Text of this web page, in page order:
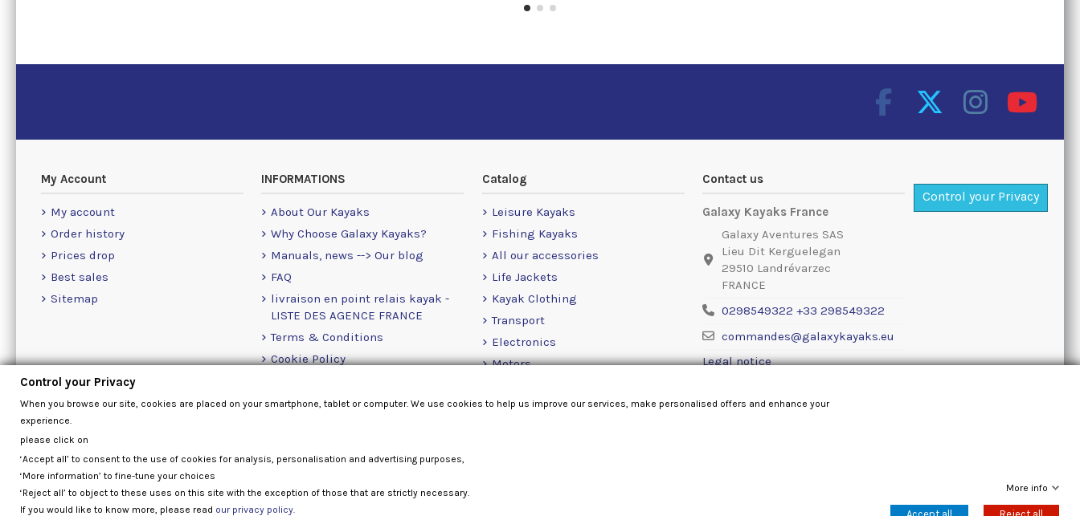
My Account
My account
Order history
Prices drop
Best sales
Sitemap
INFORMATIONS
About Our Kayaks
Why Choose Galaxy Kayaks?
Manuals, news --> Our blog
FAQ
livraison en point relais kayak -
LISTE DES AGENCE FRANCE
Terms & Conditions
Cookie Policy
Catalog
Leisure Kayaks
Fishing Kayaks
All our accessories
Life Jackets
Kayak Clothing
Transport
Electronics
Motors
Loose Items
Contact us
Galaxy Kayaks France
Galaxy Aventures SAS
Lieu Dit Kerguelegan
29510 Landrévarzec
FRANCE
0298549322 +33 298549322
commandes@galaxykayaks.eu
Legal notice
Control your Privacy
Control your Privacy
When you browse our site, cookies are placed on your smartphone, tablet or computer. We use cookies to help us improve our services, make personalised offers and enhance your
experience.
please click on
‘Accept all’ to consent to the use of cookies for analysis, personalisation and advertising purposes,
‘More information’ to fine-tune your choices
‘Reject all’ to object to these uses on this site with the exception of those that are strictly necessary.
If you would like to know more, please read our privacy policy.
More info